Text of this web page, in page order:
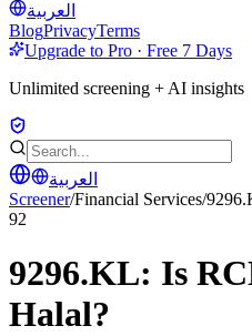
العربية
BlogPrivacyTerms
Upgrade to Pro · Free 7 Days
Unlimited screening + AI insights
العربية
Screener/Financial Services/
92
9296.KL: Is
Halal?